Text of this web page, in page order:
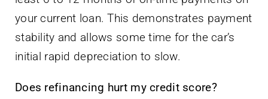
your current loan. This demonstrates payment
stability and allows some time for the car’s
initial rapid depreciation to slow.
Does refinancing hurt my credit score?